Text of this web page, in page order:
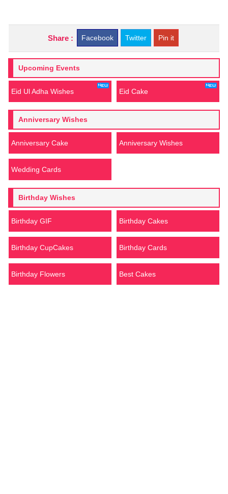
Share : Facebook Twitter Pin it
Upcoming Events
Eid Ul Adha Wishes Eid Cake
Anniversary Wishes
Anniversary Cake Anniversary Wishes
Wedding Cards
Birthday Wishes
Birthday GIF Birthday Cakes
Birthday CupCakes Birthday Cards
Birthday Flowers Best Cakes